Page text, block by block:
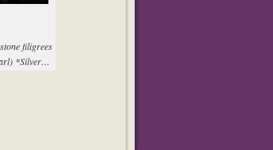
filigrees
*Silver…